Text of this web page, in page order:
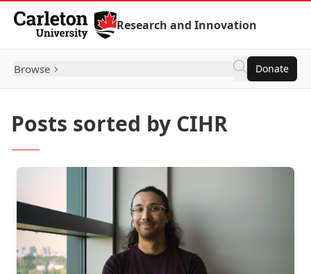
Skip to Content
Research and Innovation
Browse Donate
Posts sorted by CIHR